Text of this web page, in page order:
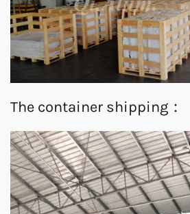
The container shipping：